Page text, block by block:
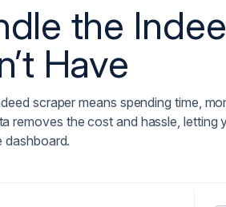
the
Have
scraper means spending time,
removes the cost and hassle,
dashboard.